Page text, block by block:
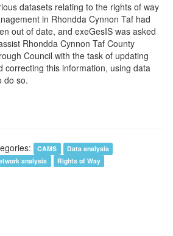
datasets relating to the rights of way
in Rhondda Cynnon Taf had
out of date, and exeGesIS was asked
Rhondda Cynnon Taf County
Council with the task of updating
correcting this information, using data
do so.
CAMS
Data analysis
analysis
Rights of Way